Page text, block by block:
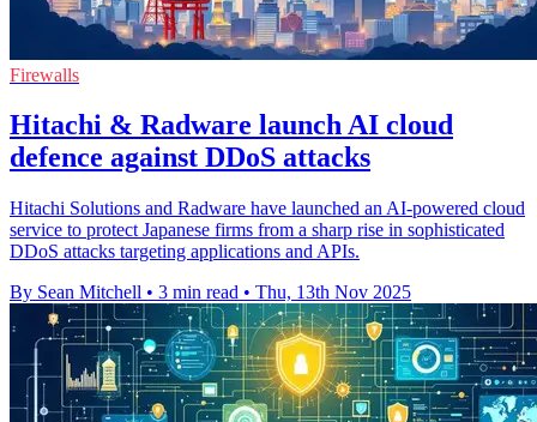
Firewalls
Hitachi & Radware launch AI cloud
defence against DDoS attacks
Hitachi Solutions and Radware have launched an AI-powered cloud
service to protect Japanese firms from a sharp rise in sophisticated
DDoS attacks targeting applications and APIs.
By Sean Mitchell • 3 min read • Thu, 13th Nov 2025